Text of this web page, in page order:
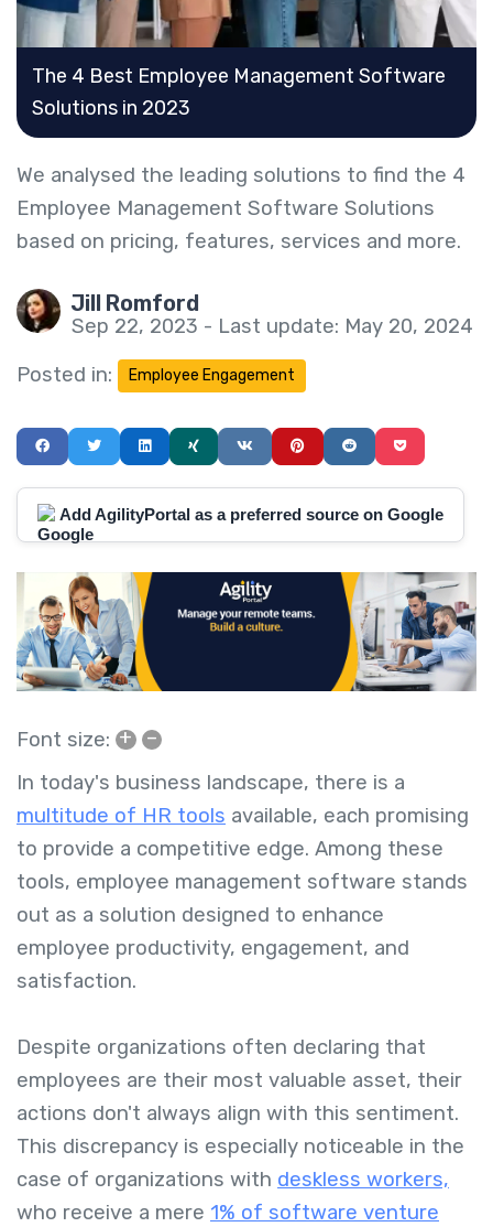
The 4 Best Employee Management Software
Solutions in 2023
We analysed the leading solutions to find the 4
Employee Management Software Solutions
based on pricing, features, services and more.
Jill Romford
Sep 22, 2023 - Last update: May 20, 2024
Posted in:
Employee Engagement
Add AgilityPortal as a preferred source on Google
Font size: + –
In today's business landscape, there is a
multitude of HR tools available, each promising
to provide a competitive edge. Among these
tools, employee management software stands
out as a solution designed to enhance
employee productivity, engagement, and
satisfaction.
Despite organizations often declaring that
employees are their most valuable asset, their
actions don't always align with this sentiment.
This discrepancy is especially noticeable in the
case of organizations with deskless workers,
who receive a mere 1% of software venture